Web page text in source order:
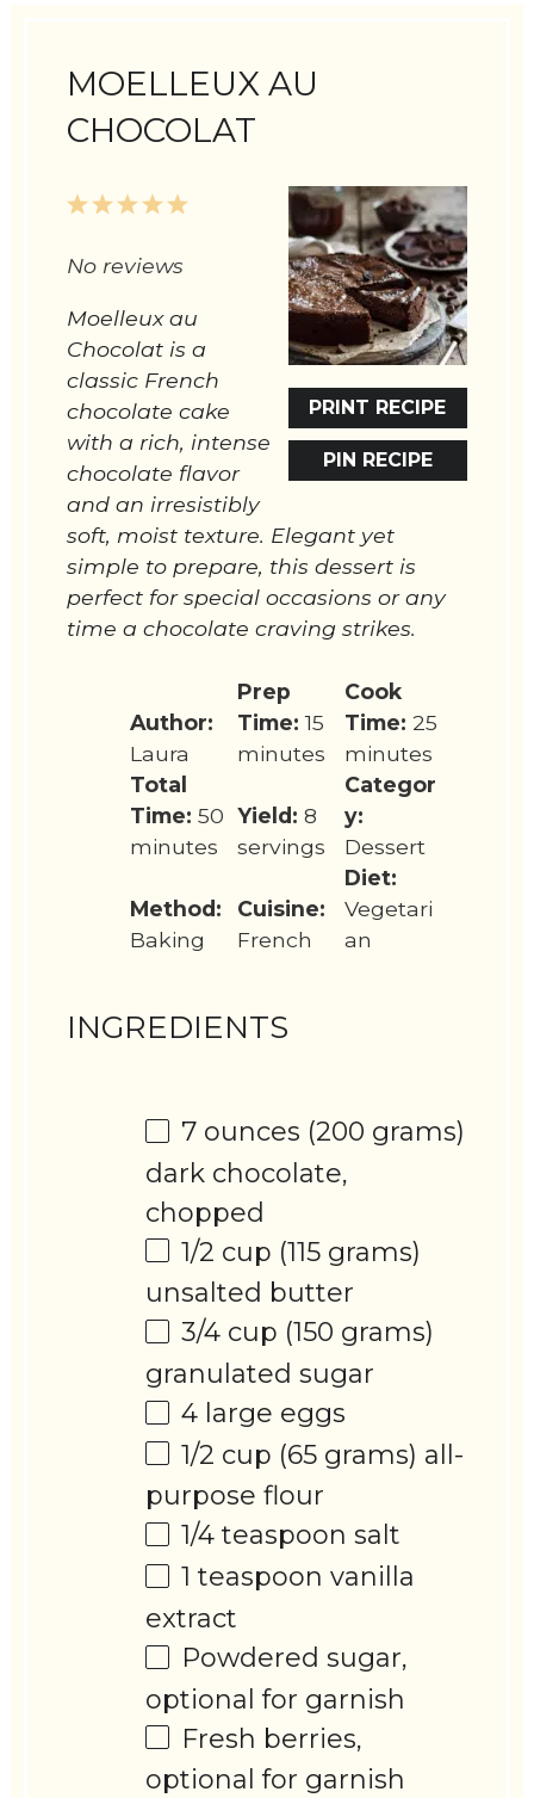
MOELLEUX AU
CHOCOLAT
PRINT RECIPE
PIN RECIPE
5
4
3
2
1
No reviews
Moelleux au
Chocolat is a
classic French
chocolate cake
with a rich, intense
chocolate flavor
and an irresistibly
soft, moist texture. Elegant yet
simple to prepare, this dessert is
perfect for special occasions or any
time a chocolate craving strikes.
Author:
Laura
Prep
Time: 15
minutes
Cook
Time: 25
minutes
Total
Time: 50
minutes
Yield: 8
servings
Categor
y:
Dessert
Method:
Baking
Cuisine:
French
Diet:
Vegetari
an
INGREDIENTS
7 ounces (200 grams)
dark chocolate,
chopped
1/2 cup (115 grams)
unsalted butter
3/4 cup (150 grams)
granulated sugar
4 large eggs
1/2 cup (65 grams) all-
purpose flour
1/4 teaspoon salt
1 teaspoon vanilla
extract
Powdered sugar,
optional for garnish
Fresh berries,
optional for garnish